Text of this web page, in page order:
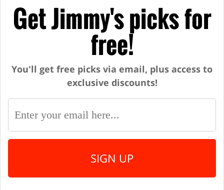
Get Jimmy's picks for
free!
You'll get free picks via email, plus access to
exclusive discounts!
SIGN UP